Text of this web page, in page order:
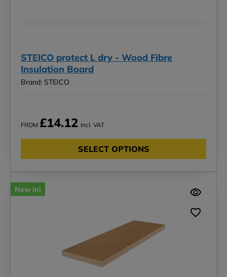
STEICO protect L dry - Wood Fibre
Insulation Board
Brand: STEICO
FROM £14.12 Incl. VAT
SELECT OPTIONS
New in!